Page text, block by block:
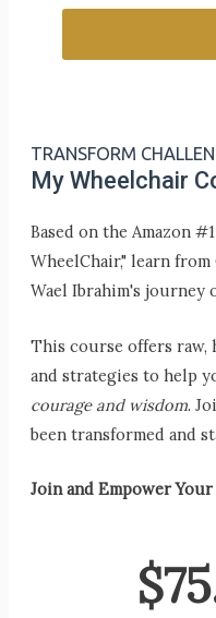
TRANSFORM
My Wheelchair
Based on the Amazon
WheelChair," learn
Wael Ibrahim's journey
This course offers raw,
and strategies to help
courage and wisdom.
been transformed and
Join and Empower
$